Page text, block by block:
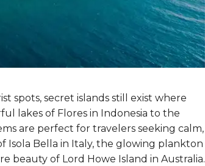
spots, secret islands still exist where
lakes of Flores in Indonesia to the
are perfect for travelers seeking calm,
Bella in Italy, the glowing plankton
beauty of Lord Howe Island in Australia.